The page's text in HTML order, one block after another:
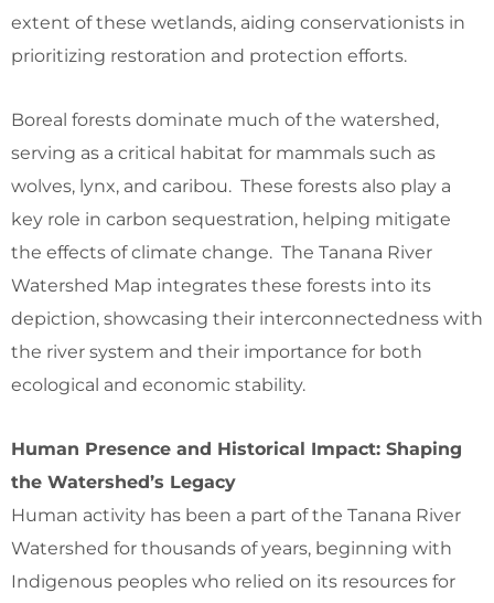
extent of these wetlands, aiding conservationists in
prioritizing restoration and protection efforts.
Boreal forests dominate much of the watershed,
serving as a critical habitat for mammals such as
wolves, lynx, and caribou. These forests also play a
key role in carbon sequestration, helping mitigate
the effects of climate change. The Tanana River
Watershed Map integrates these forests into its
depiction, showcasing their interconnectedness with
the river system and their importance for both
ecological and economic stability.
Human Presence and Historical Impact: Shaping
the Watershed’s Legacy
Human activity has been a part of the Tanana River
Watershed for thousands of years, beginning with
Indigenous peoples who relied on its resources for